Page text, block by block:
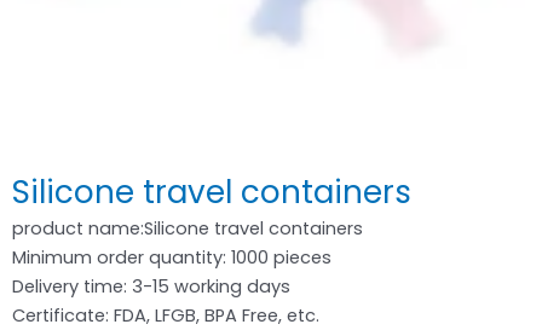
Silicone travel containers
product name:Silicone travel containers
Minimum order quantity: 1000 pieces
Delivery time: 3-15 working days
Certificate: FDA, LFGB, BPA Free, etc.